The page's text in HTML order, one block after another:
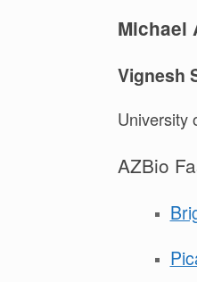
Michael
Vignesh
University
AZBio